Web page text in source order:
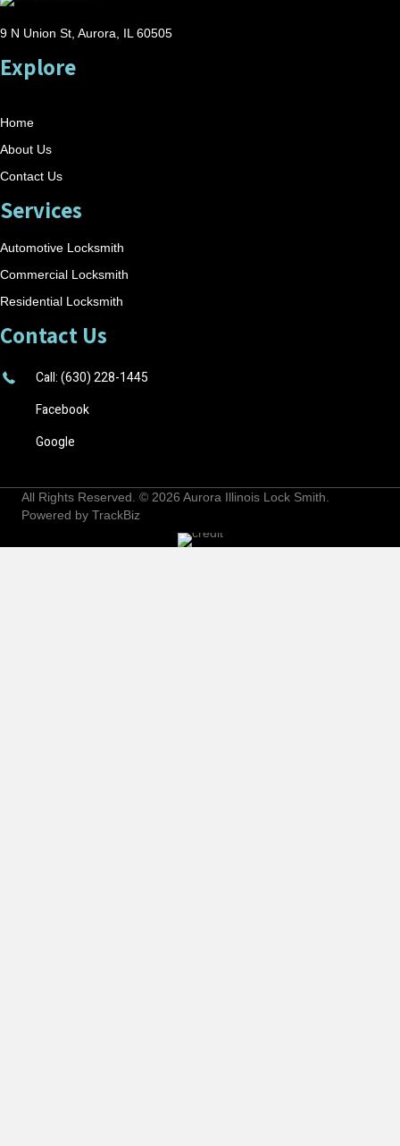
9 N Union St, Aurora, IL 60505
Explore
Home
About Us
Contact Us
Services
Automotive Locksmith
Commercial Locksmith
Residential Locksmith
Contact Us
Call: (630) 228-1445
Facebook
Google
All Rights Reserved. © 2026 Aurora Illinois Lock Smith
Powered by TrackBiz